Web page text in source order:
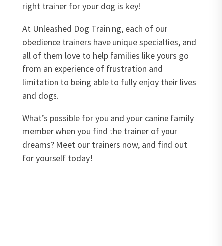
right trainer for your dog is key!
At Unleashed Dog Training, each of our
obedience trainers have unique specialties, and
all of them love to help families like yours go
from an experience of frustration and
limitation to being able to fully enjoy their lives
and dogs.
What’s possible for you and your canine family
member when you find the trainer of your
dreams? Meet our trainers now, and find out
for yourself today!